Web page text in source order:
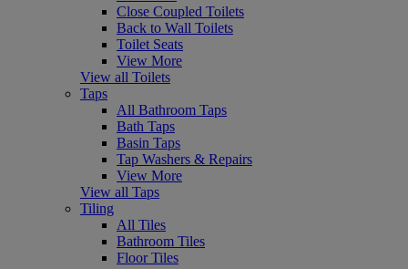
Close Coupled Toilets
Back to Wall Toilets
Toilet Seats
View More
View all Toilets
Taps
All Bathroom Taps
Bath Taps
Basin Taps
Tap Washers & Repairs
View More
View all Taps
Tiling
All Tiles
Bathroom Tiles
Floor Tiles